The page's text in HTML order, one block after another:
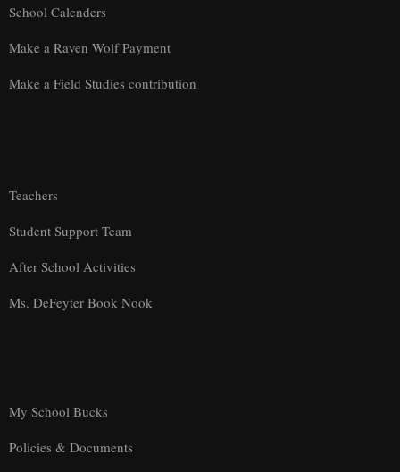
School Calenders
Make a Raven Wolf Payment
Make a Field Studies contribution
Teachers
Student Support Team
After School Activities
Ms. DeFeyter Book Nook
My School Bucks
Policies & Documents